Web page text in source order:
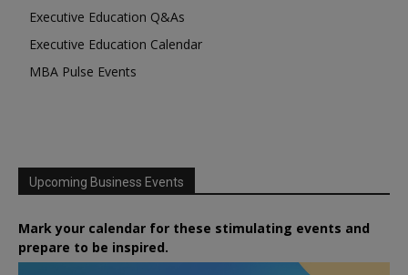
Executive Education Q&As
Executive Education Calendar
MBA Pulse Events
Upcoming Business Events
Mark your calendar for these stimulating events and
prepare to be inspired.